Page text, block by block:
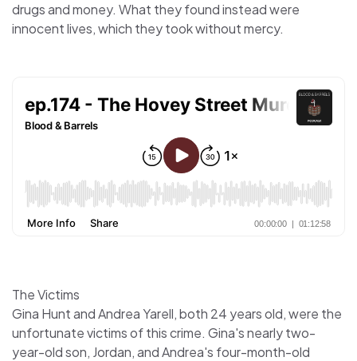
drugs and money. What they found instead were
innocent lives, which they took without mercy.
The Victims
Gina Hunt and Andrea Yarell, both 24 years old, were the
unfortunate victims of this crime. Gina's nearly two-
year-old son, Jordan, and Andrea's four-month-old